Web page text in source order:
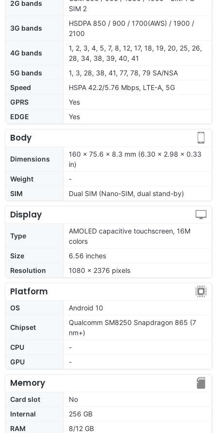
2G bands
SIM 2
3G bands
HSDPA 850 / 900 / 1700(AWS) / 1900 /
2100
4G bands
1, 2, 3, 4, 5, 7, 8, 12, 17, 18, 19, 20, 25, 26,
28, 34, 38, 39, 40, 41
5G bands
1, 3, 28, 38, 41, 77, 78, 79 SA/NSA
Speed
HSPA 42.2/5.76 Mbps, LTE-A, 5G
GPRS
Yes
EDGE
Yes
Body
Dimensions
160 x 75.6 x 8.3 mm (6.30 x 2.98 x 0.33
in)
Weight
-
SIM
Dual SIM (Nano-SIM, dual stand-by)
Display
Type
AMOLED capacitive touchscreen, 16M
colors
Size
6.56 inches
Resolution
1080 x 2376 pixels
Platform
OS Android 10
Chipset
Qualcomm SM8250 Snapdragon 865 (7
nm+)
CPU
-
GPU
-
Memory
Card slot
No
Internal
256 GB
RAM
8/12 GB